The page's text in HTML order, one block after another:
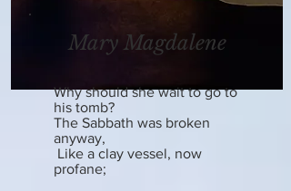
Mary Magdalene
Why should she wait to go to
his tomb?
The Sabbath was broken
anyway,
Like a clay vessel, now
profane;